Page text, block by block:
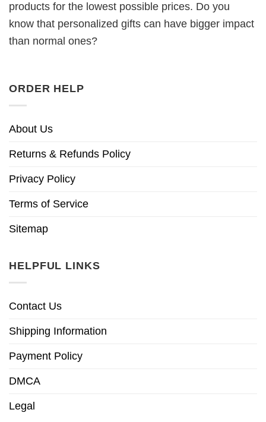
products for the lowest possible prices. Do you
know that personalized gifts can have bigger impact
than normal ones?
ORDER HELP
About Us
Returns & Refunds Policy
Privacy Policy
Terms of Service
Sitemap
HELPFUL LINKS
Contact Us
Shipping Information
Payment Policy
DMCA
Legal